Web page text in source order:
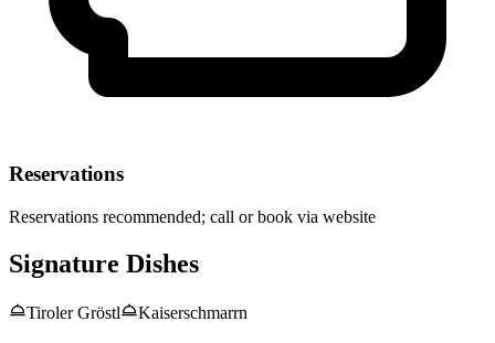
Reservations
Reservations recommended; call or book via website
Signature Dishes
Tiroler Gröstl Kaiserschmarrn